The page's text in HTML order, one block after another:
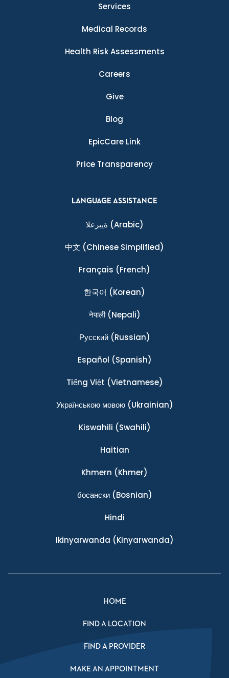
Services
Medical Records
Health Risk Assessments
Careers
Give
Blog
EpicCare Link
Price Transparency
LANGUAGE ASSISTANCE
ةيبرعلا (Arabic)
中文 (Chinese Simplified)
Français (French)
한국어 (Korean)
नेपाली(Nepali)
Ρусский(Russian)
Español (Spanish)
Tiếng Việt (Vietnamese)
Українською мовою(Ukrainian)
Kiswahili (Swahili)
Haitian
Khmern (Khmer)
босански(Bosnian)
Hindi
Ikinyarwanda (Kinyarwanda)
HOME
FIND A LOCATION
FIND A PROVIDER
MAKE AN APPOINTMENT